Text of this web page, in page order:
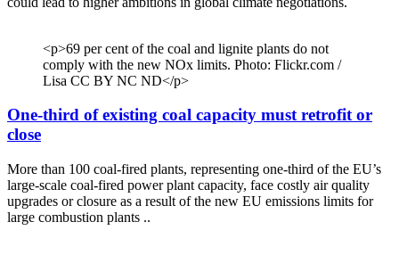
<p>69 per cent of the coal and lignite plants do not
comply with the new NOx limits. Photo: Flickr.com /
Lisa CC BY NC ND</p>
One-third of existing coal capacity must retrofit or
close
More than 100 coal-fired plants, representing one-third of the EU’s
large-scale coal-fired power plant capacity, face costly air quality
upgrades or closure as a result of the new EU emissions limits for
large combustion plants ..